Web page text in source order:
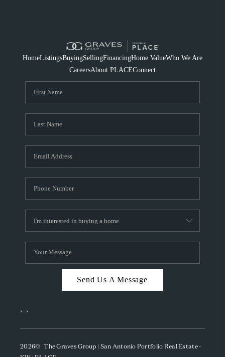
HomeListingsBuyingSellingFinancingHome ValueWho We Are
CareersAbout PLACEConnect
Send Us A Message
, ,
2026© The Graves Group | San Antonio Portfolio Real Estate -